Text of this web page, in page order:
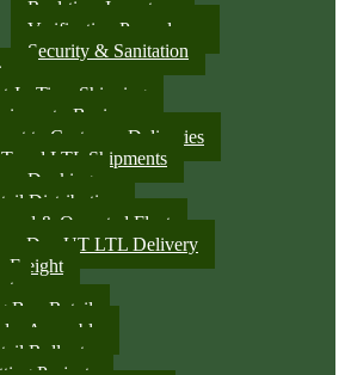
Real-time Inventory
Verification Procedures
Security & Sanitation
In-Time Shipping
to-Business
to Customer Deliveries
and LTL Shipments
Docking
Distribution
& Operated Fleet
Day UT LTL Delivery
Freight
Box Retail
Assembly
Rollouts